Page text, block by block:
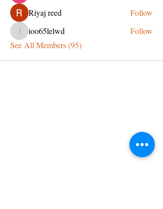
Riyaj reed
Follow
ioo65lelwd
ioo65lelwd
Follow
See All Members (95)
admin@learningjourneys.net